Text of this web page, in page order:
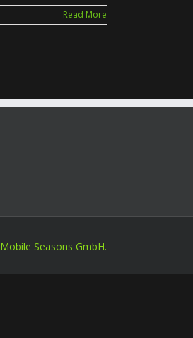
Read More
Mobile Seasons GmbH.